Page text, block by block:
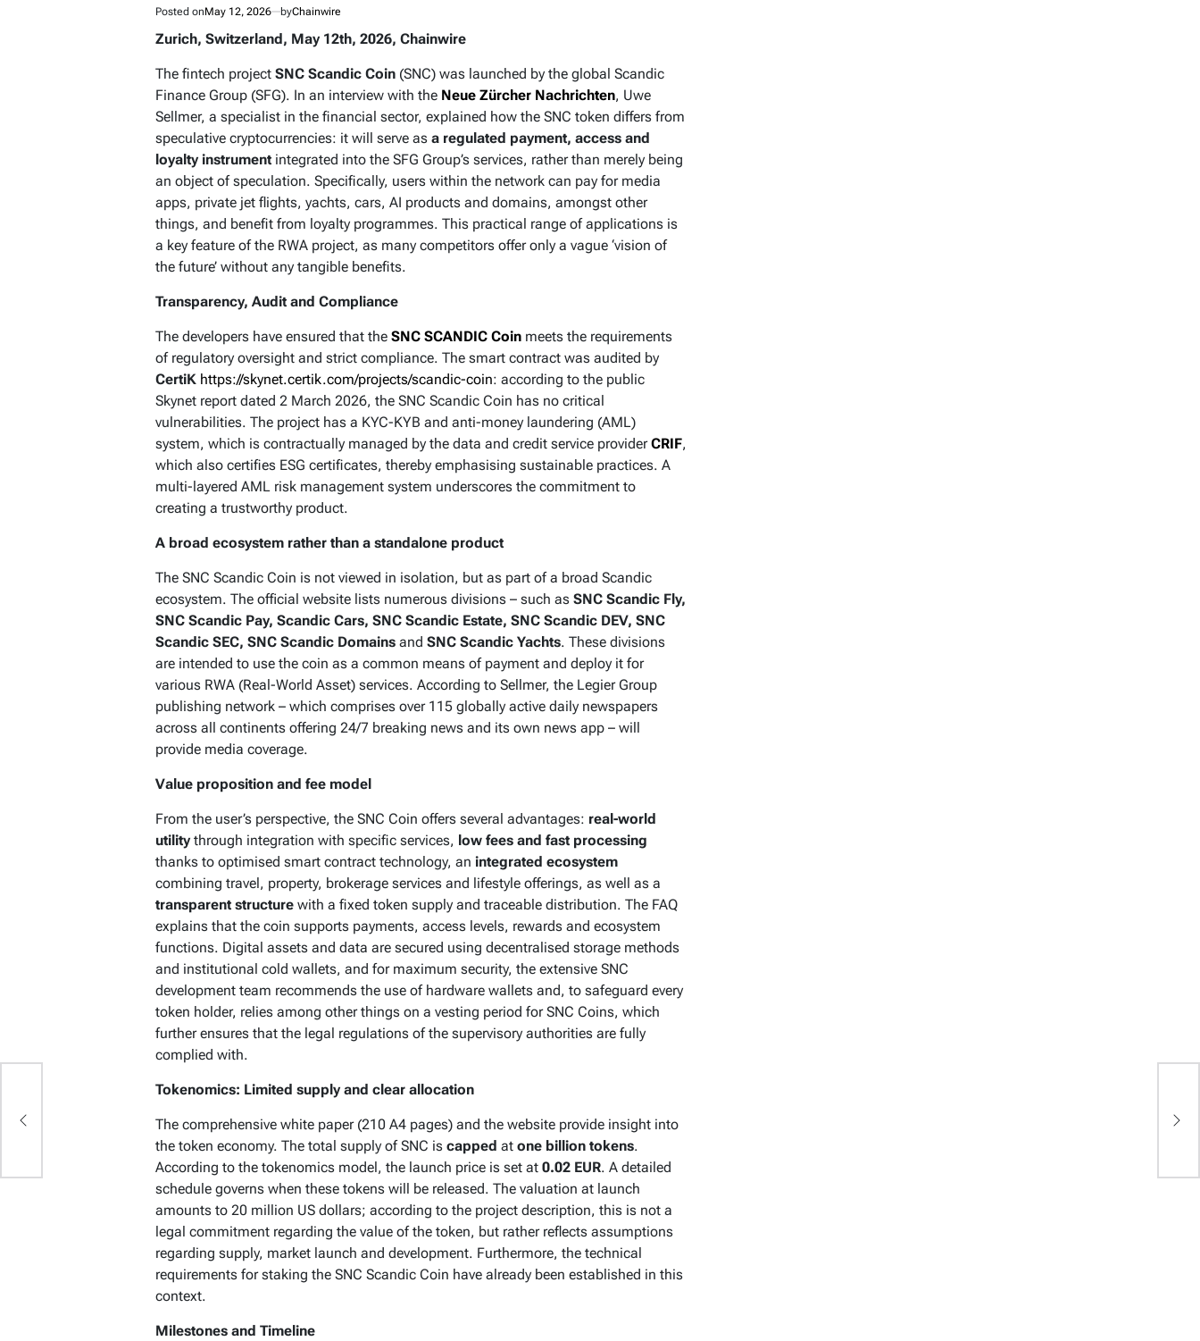
Posted onMay 12, 2026 byChainwire
Zurich, Switzerland, May 12th, 2026, Chainwire
The fintech project SNC Scandic Coin (SNC) was launched by the global Scandic
Finance Group (SFG). In an interview with the Neue Zürcher Nachrichten, Uwe
Sellmer, a specialist in the financial sector, explained how the SNC token differs from
speculative cryptocurrencies: it will serve as a regulated payment, access and
loyalty instrument integrated into the SFG Group’s services, rather than merely being
an object of speculation. Specifically, users within the network can pay for media
apps, private jet flights, yachts, cars, AI products and domains, amongst other
things, and benefit from loyalty programmes. This practical range of applications is
a key feature of the RWA project, as many competitors offer only a vague ‘vision of
the future’ without any tangible benefits.
Transparency, Audit and Compliance
The developers have ensured that the SNC SCANDIC Coin meets the requirements
of regulatory oversight and strict compliance. The smart contract was audited by
CertiK https://skynet.certik.com/projects/scandic-coin: according to the public
Skynet report dated 2 March 2026, the SNC Scandic Coin has no critical
vulnerabilities. The project has a KYC-KYB and anti-money laundering (AML)
system, which is contractually managed by the data and credit service providerCRIF,
which also certifies ESG certificates, thereby emphasising sustainable practices. A
multi-layered AML risk management system underscores the commitment to
creating a trustworthy product.
A broad ecosystem rather than a standalone product
The SNC Scandic Coin is not viewed in isolation, but as part of a broad Scandic
ecosystem. The official website lists numerous divisions – such as SNC Scandic Fly,
SNC Scandic Pay, Scandic Cars, SNC Scandic Estate, SNC Scandic DEV, SNC
Scandic SEC, SNC Scandic Domains and SNC Scandic Yachts. These divisions
are intended to use the coin as a common means of payment and deploy it for
various RWA (Real-World Asset) services. According to Sellmer, the Legier Group
publishing network – which comprises over 115 globally active daily newspapers
across all continents offering 24/7 breaking news and its own news app – will
provide media coverage.
Value proposition and fee model
From the user’s perspective, the SNC Coin offers several advantages: real-world
utility through integration with specific services, low fees and fast processing
thanks to optimised smart contract technology, an integrated ecosystem
combining travel, property, brokerage services and lifestyle offerings, as well as a
transparent structure with a fixed token supply and traceable distribution. The FAQ
explains that the coin supports payments, access levels, rewards and ecosystem
functions. Digital assets and data are secured using decentralised storage methods
and institutional cold wallets, and for maximum security, the extensive SNC
development team recommends the use of hardware wallets and, to safeguard every
token holder, relies among other things on a vesting period for SNC Coins, which
further ensures that the legal regulations of the supervisory authorities are fully
complied with.
Tokenomics: Limited supply and clear allocation
The comprehensive white paper (210 A4 pages) and the website provide insight into
the token economy. The total supply of SNC is capped at one billion tokens.
According to the tokenomics model, the launch price is set at 0.02 EUR. A detailed
schedule governs when these tokens will be released. The valuation at launch
amounts to 20 million US dollars; according to the project description, this is not a
legal commitment regarding the value of the token, but rather reflects assumptions
regarding supply, market launch and development. Furthermore, the technical
requirements for staking the SNC Scandic Coin have already been established in this
context.
Milestones and Timeline